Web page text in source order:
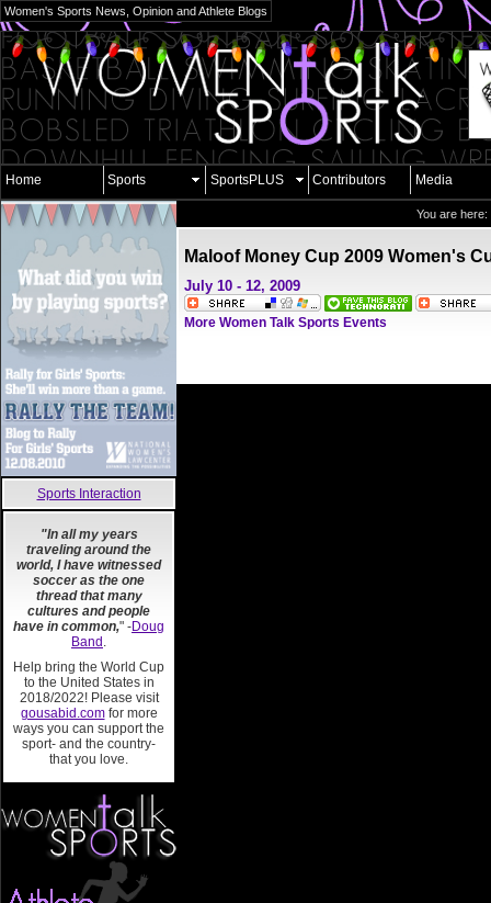
Women's Sports News, Opinion and Athlete Blogs
Home Sports SportsPLUS Contributors Media
Sports Interaction
"In all my years
traveling around the
world, I have witnessed
soccer as the one
thread that many
cultures and people
have in common," -Doug
Band .
Help bring the World Cup
to the United States in
2018/2022! Please visit
gousabid.comfor more
ways you can support the
sport- and the country-
that you love.
You are here:
Maloof Money Cup 2009 Women's
July 10 - 12, 2009
More Women Talk Sports Events